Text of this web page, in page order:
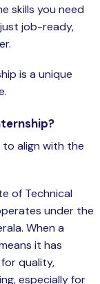
skills you need
job-ready,
is a unique
align with the
of Technical
under the
. When a
it has
quality,
especially for